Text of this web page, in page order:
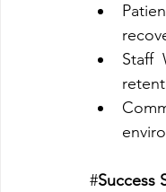
Staff
#Success